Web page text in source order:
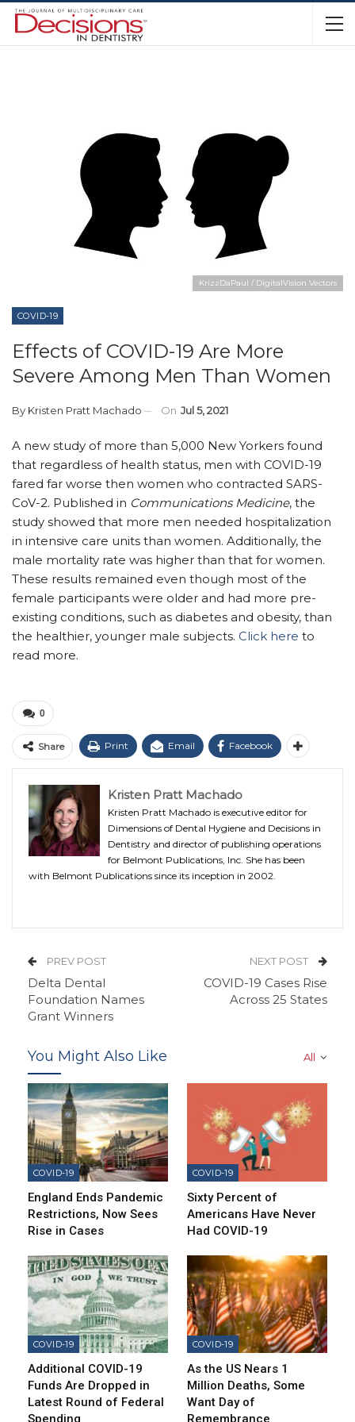
KrizzDaPaul / DigitalVision Vectors
COVID-19
Effects of COVID-19 Are More
Severe Among Men Than Women
By Kristen Pratt Machado On Jul 5, 2021
A new study of more than 5,000 New Yorkers found
that regardless of health status, men with COVID-19
fared far worse then women who contracted SARS-
CoV-2. Published in Communications Medicine, the
study showed that more men needed hospitalization
in intensive care units than women. Additionally, the
male mortality rate was higher than that for women.
These results remained even though most of the
female participants were older and had more pre-
existing conditions, such as diabetes and obesity, than
the healthier, younger male subjects. Click here to
read more.
0
Share Print Email Facebook
Kristen Pratt Machado
Kristen Pratt Machado is executive editor for
Dimensions of Dental Hygiene and Decisions in
Dentistry and director of publishing operations
for Belmont Publications, Inc. She has been
with Belmont Publications since its inception in 2002.
PREV POST
Delta Dental
Foundation Names
Grant Winners
NEXT POST
COVID-19 Cases Rise
Across 25 States
All
You Might Also Like
COVID-19
England Ends Pandemic
Restrictions, Now Sees
Rise in Cases
COVID-19
Sixty Percent of
Americans Have Never
Had COVID-19
COVID-19
Additional COVID-19
Funds Are Dropped in
Latest Round of Federal
COVID-19
As the US Nears 1
Million Deaths, Some
Want Day of